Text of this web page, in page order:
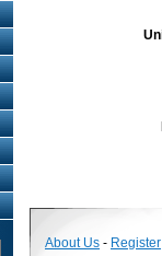
About Us - Register